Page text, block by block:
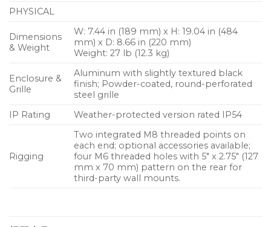
PHYSICAL
Dimensions
& Weight
W: 7.44 in (189 mm) x H: 19.04 in (484
mm) x D: 8.66 in (220 mm)
Weight: 27 lb (12.3 kg)
Enclosure &
Grille
Aluminum with slightly textured black
finish; Powder-coated, round-perforated
steel grille
IP Rating
Weather-protected version rated IP54
Rigging
Two integrated M8 threaded points on
each end; optional accessories available;
four M6 threaded holes with 5″ x 2.75″ (127
mm x 70 mm) pattern on the rear for
third-party wall mounts.